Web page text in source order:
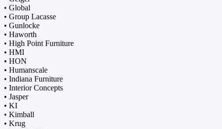
• Global
• Group Lacasse
• Gunlocke
• Haworth
• High Point Furniture
• HMI
• HON
• Humanscale
• Indiana Furniture
• Interior Concepts
• Jasper
• KI
• Kimball
• Krug